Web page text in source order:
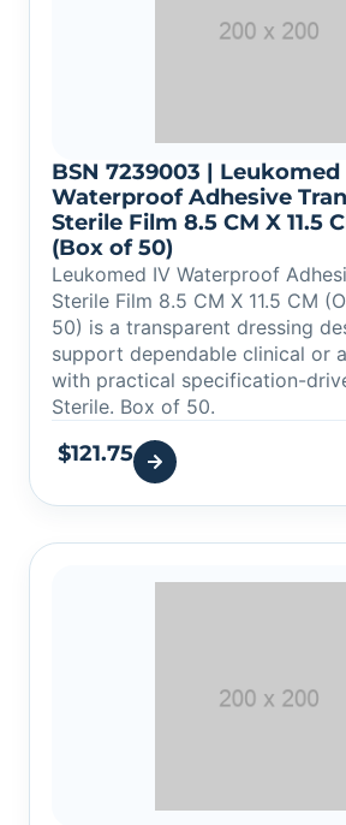
BSN 7239003 | Leukomed
Waterproof Adhesive
Sterile Film 8.5 CM X 11.5
(Box of 50)
Leukomed IV Waterproof
Sterile Film 8.5 CM X 11.5 CM
50) is a transparent dressing
support dependable clinical or
with practical specification-
Sterile. Box of 50.
$121.75